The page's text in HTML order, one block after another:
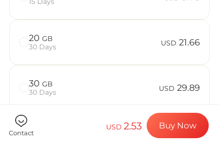
Install your
Enjoy your
Stable
20 GB
30 Days
USD 21.66
30 GB
30 Days
USD 29.89
50
30 Days
Contact
USD2.53 Buy Now